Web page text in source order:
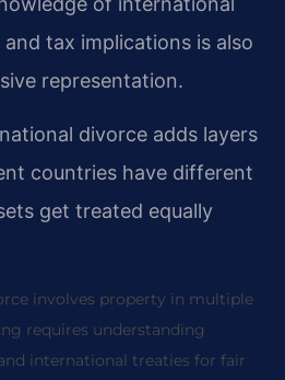
tax implications is also
representation.
divorce adds layers
countries have different
get treated equally
involves property in multiple
requires understanding
international treaties for fair